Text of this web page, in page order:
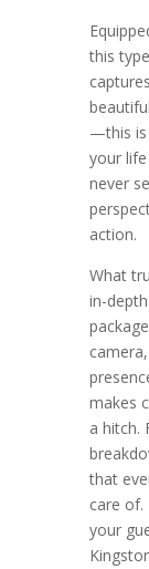
this
—this is
your
never
action.
What
in-
makes
a hitch.
that
care of.
your